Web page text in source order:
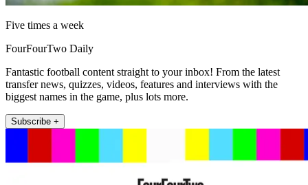
Five times a week
FourFourTwo Daily
Fantastic football content straight to your inbox! From the latest
transfer news, quizzes, videos, features and interviews with the
biggest names in the game, plus lots more.
Subscribe +